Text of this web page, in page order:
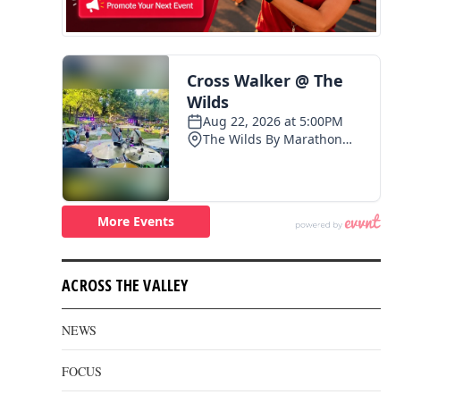
ACROSS THE VALLEY
NEWS
FOCUS